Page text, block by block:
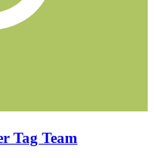
Tag Team